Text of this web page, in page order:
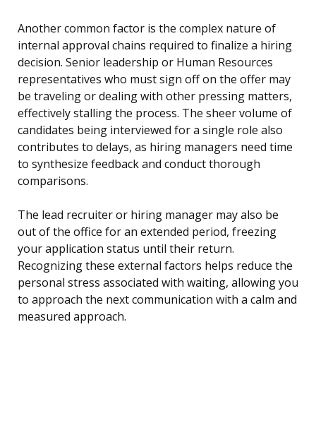
Another common factor is the complex nature of
internal approval chains required to finalize a hiring
decision. Senior leadership or Human Resources
representatives who must sign off on the offer may
be traveling or dealing with other pressing matters,
effectively stalling the process. The sheer volume of
candidates being interviewed for a single role also
contributes to delays, as hiring managers need time
to synthesize feedback and conduct thorough
comparisons.
The lead recruiter or hiring manager may also be
out of the office for an extended period, freezing
your application status until their return.
Recognizing these external factors helps reduce the
personal stress associated with waiting, allowing you
to approach the next communication with a calm and
measured approach.